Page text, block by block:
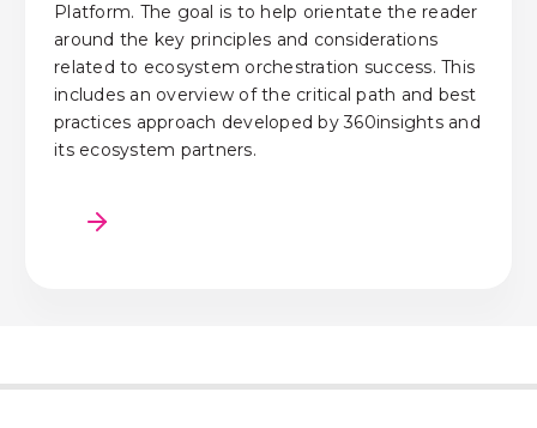
Platform. The goal is to help orientate the reader
around the key principles and considerations
related to ecosystem orchestration success. This
includes an overview of the critical path and best
practices approach developed by 360insights and
its ecosystem partners.